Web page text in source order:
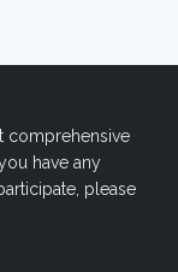
comprehensive
have any
please